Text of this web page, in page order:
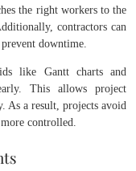
the right workers to the
contractors can
downtime.
like Gantt charts and
This allows project
As a result, projects avoid
controlled.